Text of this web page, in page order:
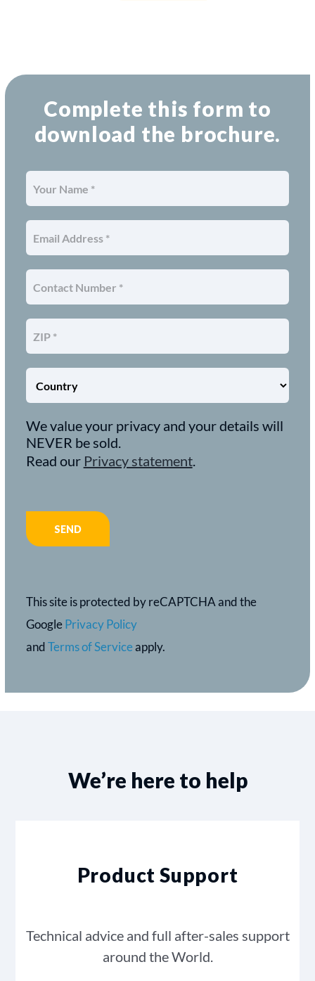
Complete this form to
download the brochure.
We value your privacy and your details will
NEVER be sold.
Read our Privacy statement.
This site is protected by reCAPTCHA and the
Google Privacy Policy
and Terms of Serviceapply.
We’re here to help
Product Support
Technical advice and full after-sales support
around the World.